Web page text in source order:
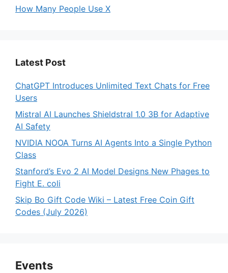
How Many People Use X
Latest Post
ChatGPT Introduces Unlimited Text Chats for Free
Users
Mistral AI Launches Shieldstral 1.0 3B for Adaptive
AI Safety
NVIDIA NOOA Turns AI Agents Into a Single Python
Class
Stanford’s Evo 2 AI Model Designs New Phages to
Fight E. coli
Skip Bo Gift Code Wiki – Latest Free Coin Gift
Codes (July 2026)
Events